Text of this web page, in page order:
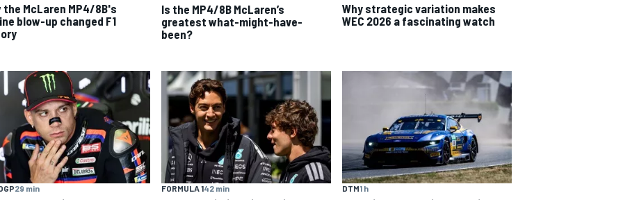
the McLaren MP4/8B's
blow-up changed F1
Is the MP4/8B McLaren’s
greatest what-might-have-
been?
Why strategic variation makes
WEC 2026 a fascinating watch
29 min FORMULA 142 min DTM1 h